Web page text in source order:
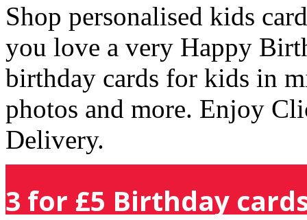
Shop personalised kids
you love a very Happy
birthday cards for kids in
photos and more. Enjoy
Delivery.
3 for £5 Birthday